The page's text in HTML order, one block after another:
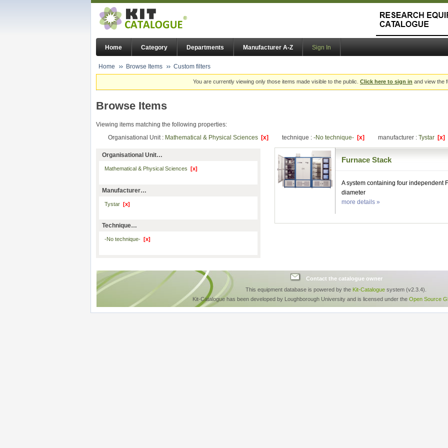
Home Category Departments Manufacturer A-Z Sign In
Home Browse Items Custom filters
You are currently viewing only those items made visible to the public. Click here to sign in and view the
Browse Items
Viewing items matching the following properties:
Organisational Unit : Mathematical & Physical Sciences [x] technique : -No technique- [x] manufacturer : Tystar [x]
Organisational Unit…
Mathematical & Physical Sciences [x]
Manufacturer…
Tystar [x]
Technique…
-No technique- [x]
Furnace Stack
A system containing four independent
diameter
more details »
Contact the catalogue owner
This equipment database is powered by the Kit-Catalogue system (v2.3.4).
Kit-Catalogue has been developed by Loughborough University and is licensed under the Open Source